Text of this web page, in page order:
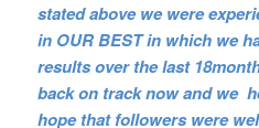
stated above we were
in OUR BEST in which we
results over the last
back on track now and we
hope that followers were